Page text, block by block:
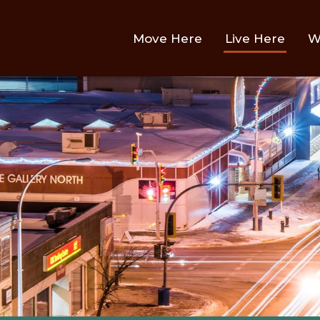
Main
Move Here Live Here